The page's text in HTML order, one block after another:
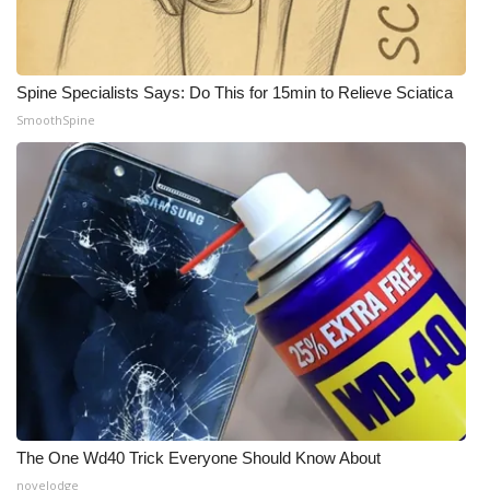
What’s On
Ion Plus
ABOUT US
FCC Applications
About WCBI-TV
Contact Us
Employment
WCBI FCC Reports
Intern With Us
Spine Specialists Says: Do This for 15min to Relieve Sciatica
SmoothSpine
The One Wd40 Trick Everyone Should Know About
novelodge